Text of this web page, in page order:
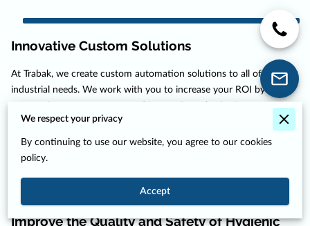
Innovative Custom Solutions
At Trabak, we create custom automation solutions to all of your
industrial needs. We work with you to increase your ROI by
workflow. We have experience in automating all kinds of industries,
from food automation to precise motor manufacturing and ...
Read more
Improve the Quality and Safety of Hygienic
We respect your privacy
By continuing to use our website, you agree to our cookies
policy.
Accept